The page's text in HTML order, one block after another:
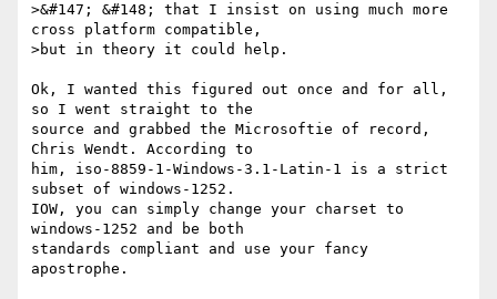
>&#147; &#148; that I insist on using much more
cross platform compatible,
>but in theory it could help.
Ok, I wanted this figured out once and for all,
so I went straight to the
source and grabbed the Microsoftie of record,
Chris Wendt. According to
him, iso-8859-1-Windows-3.1-Latin-1 is a strict
subset of windows-1252.
IOW, you can simply change your charset to
windows-1252 and be both
standards compliant and use your fancy
apostrophe.